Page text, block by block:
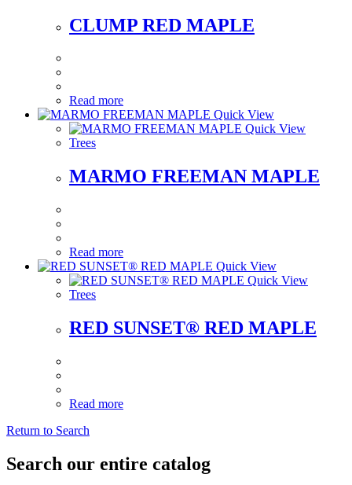
CLUMP RED MAPLE
Read more
Quick View
Quick View
Trees
MARMO FREEMAN MAPLE
Read more
Quick View
Quick View
Trees
RED SUNSET® RED MAPLE
Read more
Return to Search
Search our entire catalog